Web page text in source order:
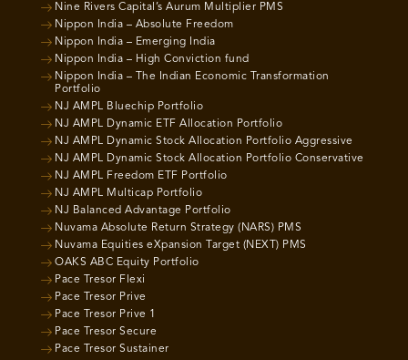
Nine Rivers Capital’s Aurum Multiplier PMS
Nippon India – Absolute Freedom
Nippon India – Emerging India
Nippon India – High Conviction fund
Nippon India – The Indian Economic Transformation
Portfolio
NJ AMPL Bluechip Portfolio
NJ AMPL Dynamic ETF Allocation Portfolio
NJ AMPL Dynamic Stock Allocation Portfolio Aggressive
NJ AMPL Dynamic Stock Allocation Portfolio Conservative
NJ AMPL Freedom ETF Portfolio
NJ AMPL Multicap Portfolio
NJ Balanced Advantage Portfolio
Nuvama Absolute Return Strategy (NARS) PMS
Nuvama Equities eXpansion Target (NEXT) PMS
OAKS ABC Equity Portfolio
Pace Tresor Flexi
Pace Tresor Prive
Pace Tresor Prive 1
Pace Tresor Secure
Pace Tresor Sustainer